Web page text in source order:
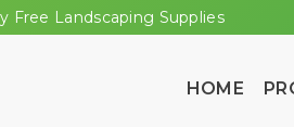
Free Landscaping Supplies
HOME